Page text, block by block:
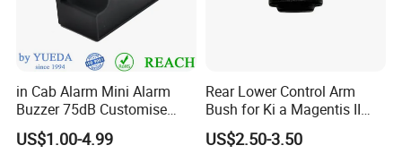
in Cab Alarm Mini Alarm
Buzzer 75dB Customise
IP68 Waterproof
US$1.00-4.99
Rear Lower Control Arm
Bush for Ki a Magentis II
Sportage II 55253-2s000
US$2.50-3.50